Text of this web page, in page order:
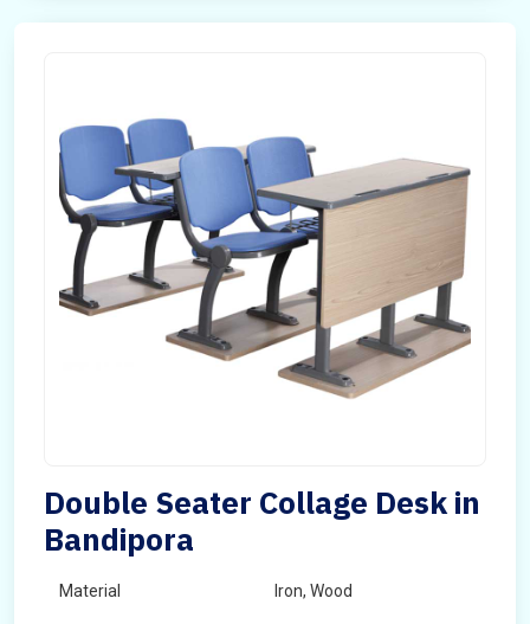
Double Seater Collage Desk in
Bandipora
Material Iron, Wood